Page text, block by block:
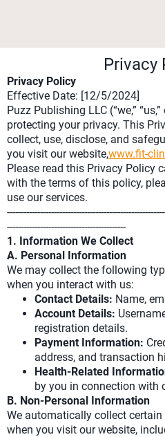
Privacy
Privacy Policy
Effective Date: [12/5/2024]
Puzz Publishing LLC (“we,”
protecting your privacy. This
collect, use, disclose, and
you visit our website,www.fit-
Please read this Privacy Policy
with the terms of this policy,
use our services.
-------------------------------------------
1. Information We Collect
A. Personal Information
We may collect the following
when you interact with us:
Contact Details: Name,
Account Details:
registration details.
Payment Information:
address, and transaction
Health-Related
by you in connection with
B. Non-Personal Information
We automatically collect
when you visit our website,